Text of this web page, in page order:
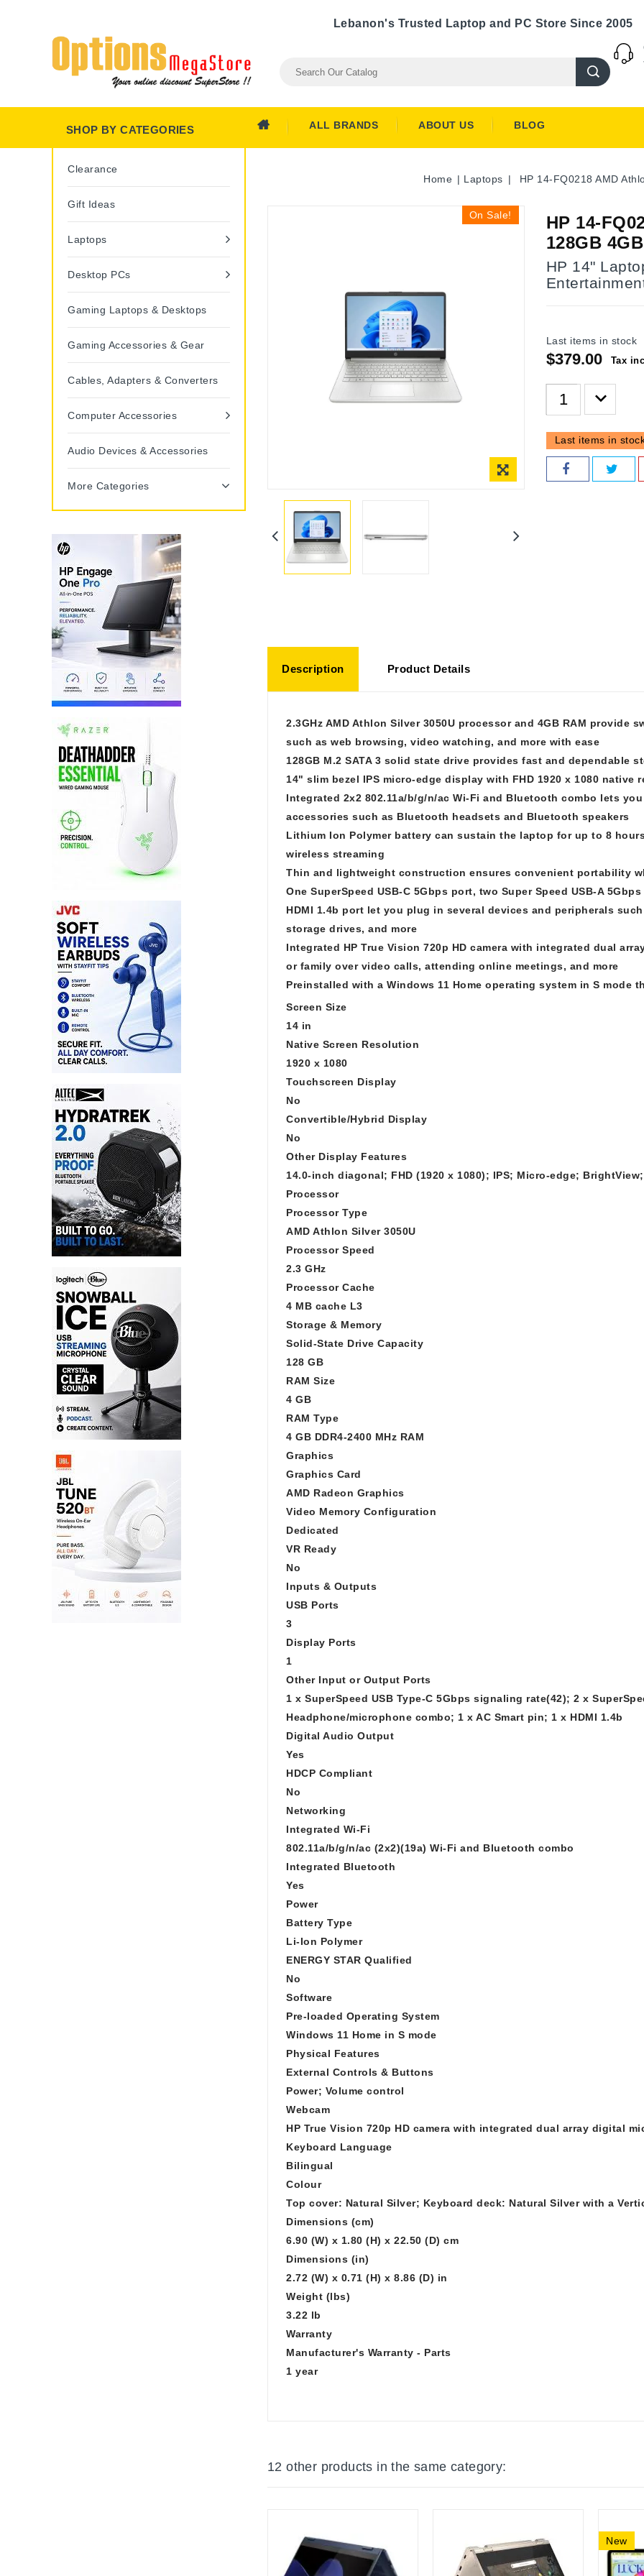
Lebanon's Trusted Laptop and PC Store Since 2005
ALL BRANDS ABOUT US BLOG
SHOP BY CATEGORIES
Clearance
Gift Ideas
Laptops
Desktop PCs
Gaming Laptops & Desktops
Gaming Accessories & Gear
Cables, Adapters & Converters
Computer Accessories
Audio Devices & Accessories
More Categories
Home Laptops HP 14-FQ0218 AMD
On Sale!
HP 14-
128GB
HP 14"
Last items in stock
$379.00 Tax
Last items in
Description Product Details
2.3GHz AMD Athlon Silver 3050U processor and 4GB RAM provide
such as web browsing, video watching, and more with ease
128GB M.2 SATA 3 solid state drive provides fast and dependable
14" slim bezel IPS micro-edge display with FHD 1920 x 1080
Integrated 2x2 802.11a/b/g/n/ac Wi-Fi and Bluetooth combo lets
accessories such as Bluetooth headsets and Bluetooth speakers
Lithium Ion Polymer battery can sustain the laptop for up to 8
wireless streaming
Thin and lightweight construction ensures convenient portability
One SuperSpeed USB-C 5Gbps port, two Super Speed USB-A
HDMI 1.4b port let you plug in several devices and peripherals
storage drives, and more
Integrated HP True Vision 720p HD camera with integrated dual
or family over video calls, attending online meetings, and more
Preinstalled with a Windows 11 Home operating system in S mode
Screen Size
14 in
Native Screen Resolution
1920 x 1080
Touchscreen Display
No
Convertible/Hybrid Display
No
Other Display Features
14.0-inch diagonal; FHD (1920 x 1080); IPS; Micro-edge;
Processor
Processor Type
AMD Athlon Silver 3050U
Processor Speed
2.3 GHz
Processor Cache
4 MB cache L3
Storage & Memory
Solid-State Drive Capacity
128 GB
RAM Size
4 GB
RAM Type
4 GB DDR4-2400 MHz RAM
Graphics
Graphics Card
AMD Radeon Graphics
Video Memory Configuration
Dedicated
VR Ready
No
Inputs & Outputs
USB Ports
3
Display Ports
1
Other Input or Output Ports
1 x SuperSpeed USB Type-C 5Gbps signaling rate(42); 2 x
Headphone/microphone combo; 1 x AC Smart pin; 1 x HDMI 1.4b
Digital Audio Output
Yes
HDCP Compliant
No
Networking
Integrated Wi-Fi
802.11a/b/g/n/ac (2x2)(19a) Wi-Fi and Bluetooth combo
Integrated Bluetooth
Yes
Power
Battery Type
Li-Ion Polymer
ENERGY STAR Qualified
No
Software
Pre-loaded Operating System
Windows 11 Home in S mode
Physical Features
External Controls & Buttons
Power; Volume control
Webcam
HP True Vision 720p HD camera with integrated dual array digital
Keyboard Language
Bilingual
Colour
Top cover: Natural Silver; Keyboard deck: Natural Silver with a
Dimensions (cm)
6.90 (W) x 1.80 (H) x 22.50 (D) cm
Dimensions (in)
2.72 (W) x 0.71 (H) x 8.86 (D) in
Weight (lbs)
3.22 lb
Warranty
Manufacturer's Warranty - Parts
1 year
12 other products in the same category:
New